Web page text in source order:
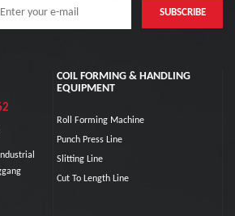
COIL FORMING & HANDLING
EQUIPMENT
Roll Forming Machine
Punch Press Line
Slitting Line
Cut To Length Line